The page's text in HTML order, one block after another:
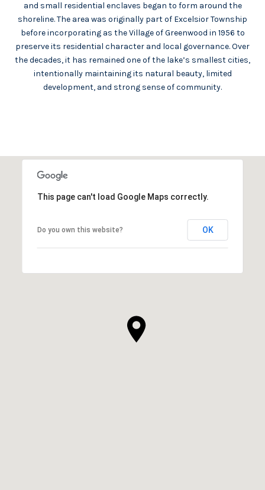
and small residential enclaves began to form around the
shoreline. The area was originally part of Excelsior Township
before incorporating as the Village of Greenwood in 1956 to
preserve its residential character and local governance. Over
the decades, it has remained one of the lake’s smallest cities,
intentionally maintaining its natural beauty, limited
development, and strong sense of community.
This page can't load Google Maps correctly.
Do you own this website? OK